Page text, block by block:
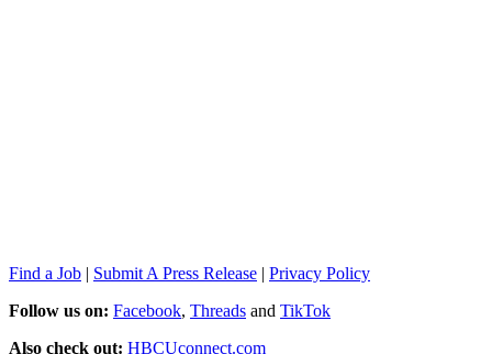
Find a Job | Submit A Press Release | Privacy Policy
Follow us on: Facebook, Threads and TikTok
Also check out: HBCUconnect.com